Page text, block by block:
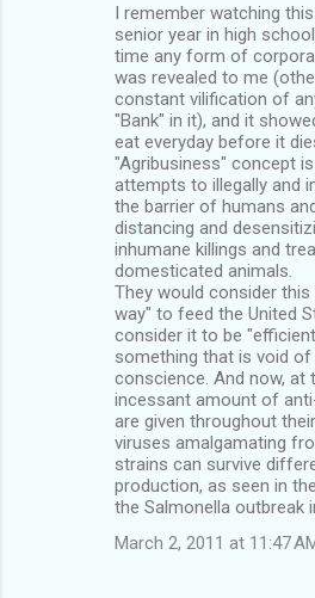
I remember watching
senior year in high
time any form of
was revealed to me
constant vilification of
"Bank" in it), and it
eat everyday before it
"Agribusiness" concept
attempts to illegally and
the barrier of humans
distancing and
inhumane killings and
domesticated animals.
They would consider
way" to feed the United
consider it to be
something that is void of
conscience. And now, at
incessant amount of
are given throughout
viruses amalgamating
strains can survive
production, as seen in
the Salmonella outbreak
March 2, 2011 at 11:47